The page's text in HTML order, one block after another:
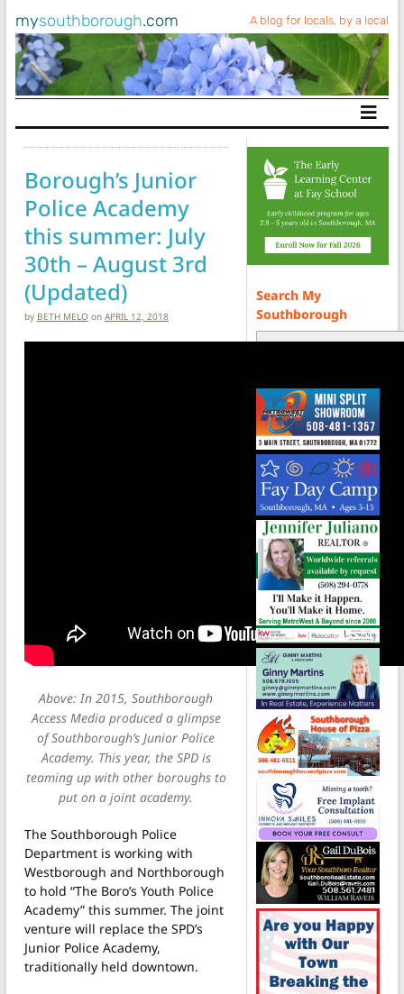
mysouthborough.com A blog for locals, by a local
Main Navigation
Borough’s Junior
Police Academy
this summer: July
30th – August 3rd
(Updated)
by BETH MELO on APRIL 12, 2018
Above: In 2015, Southborough
Access Media produced a glimpse
of Southborough’s Junior Police
Academy. This year, the SPD is
teaming up with other boroughs to
put on a joint academy.
The Southborough Police
Department is working with
Westborough and Northborough
to hold “The Boro’s Youth Police
Academy” this summer. The joint
venture will replace the SPD’s
Junior Police Academy,
traditionally held downtown.
Search My
Southborough